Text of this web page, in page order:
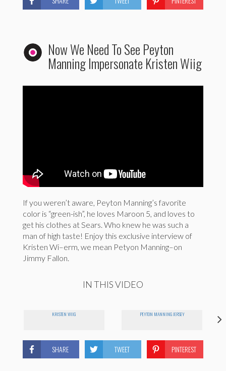
Now We Need To See Peyton
Manning Impersonate Kristen Wiig
If you weren’t aware, Peyton Manning’s favorite
color is “green-ish”, he loves Maroon 5, and loves to
get his clothes at Sears. Who knew he was such a
man of high taste! Enjoy this exclusive interview of
Kristen Wi–erm, we mean Petyon Manning–on
Jimmy Fallon.
IN THIS VIDEO
KRISTEN WIIG PEYTON MANNING JERSEY
SHARE TWEET PINTEREST